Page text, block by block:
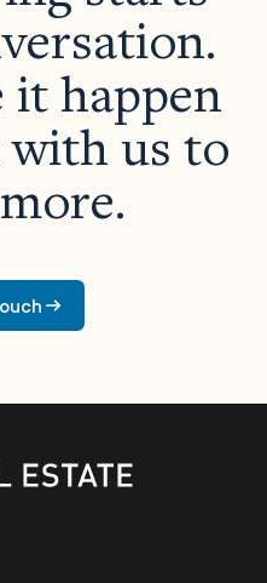
Us
Team
it happen
us to